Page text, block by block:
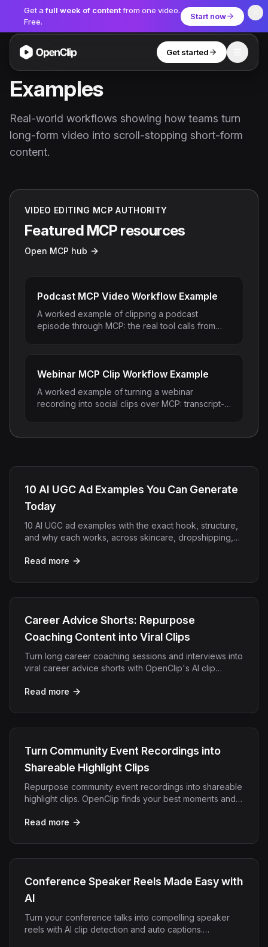
Get afull week of contentfrom one video.
Free.
Start now
OpenClip
Get started
AI Studio
AI UGC Studio NEW
Thumbnail Extractor
YouTube Shorts Converter
Image Compressor
Image Cropper
Remove Background
Recommended
MCP NEW
Examples
Real-world workflows showing how teams turn
long-form video into scroll-stopping short-form
content.
VIDEO EDITING MCP AUTHORITY
Featured MCP resources
Open MCP hub
Podcast MCP Video Workflow Example
A worked example of clipping a podcast
episode through MCP: the real tool calls from
Webinar MCP Clip Workflow Example
A worked example of turning a webinar
recording into social clips over MCP: transcript-
10 AI UGC Ad Examples You Can Generate
Today
10 AI UGC ad examples with the exact hook, structure,
and why each works, across skincare, dropshipping,
Read more
Career Advice Shorts: Repurpose
Coaching Content into Viral Clips
Turn long career coaching sessions and interviews into
viral career advice shorts with OpenClip's AI clip
Read more
Turn Community Event Recordings into
Shareable Highlight Clips
Repurpose community event recordings into shareable
highlight clips. OpenClip finds your best moments and
Read more
Conference Speaker Reels Made Easy with
AI
Turn your conference talks into compelling speaker
reels with AI clip detection and auto captions.